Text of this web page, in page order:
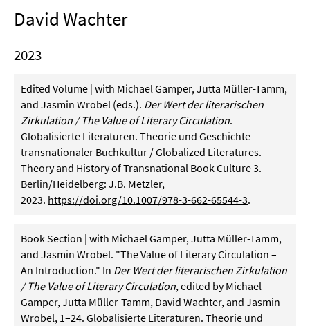
David Wachter
2023
Edited Volume | with Michael Gamper, Jutta Müller-Tamm,
and Jasmin Wrobel (eds.). Der Wert der literarischen
Zirkulation / The Value of Literary Circulation.
Globalisierte Literaturen. Theorie und Geschichte
transnationaler Buchkultur / Globalized Literatures.
Theory and History of Transnational Book Culture 3.
Berlin/Heidelberg: J.B. Metzler,
2023. https://doi.org/10.1007/978-3-662-65544-3.
Book Section | with Michael Gamper, Jutta Müller-Tamm,
and Jasmin Wrobel. "The Value of Literary Circulation –
An Introduction." In Der Wert der literarischen Zirkulation
/ The Value of Literary Circulation, edited by Michael
Gamper, Jutta Müller-Tamm, David Wachter, and Jasmin
Wrobel, 1–24. Globalisierte Literaturen. Theorie und